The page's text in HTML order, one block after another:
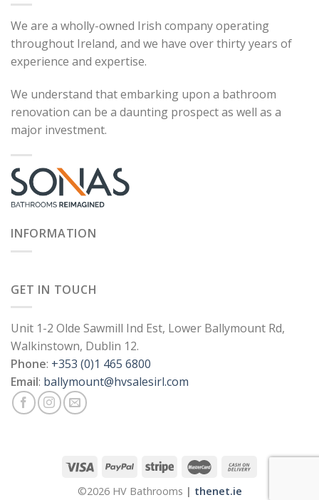
We are a wholly-owned Irish company operating
throughout Ireland, and we have over thirty years of
experience and expertise.
We understand that embarking upon a bathroom
renovation can be a daunting prospect as well as a
major investment.
INFORMATION
GET IN TOUCH
Unit 1-2 Olde Sawmill Ind Est, Lower Ballymount Rd,
Walkinstown, Dublin 12.
Phone: +353 (0)1 465 6800
Email: ballymount@hvsalesirl.com
©2026 HV Bathrooms | thenet.ie